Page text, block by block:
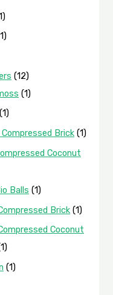
(12)
(1)
(1)
Brick (1)
Coconut
Balls (1)
Brick (1)
Coconut
(1)